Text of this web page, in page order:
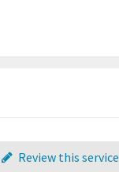
Review this service